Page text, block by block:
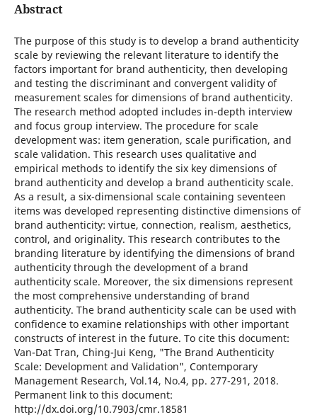
Abstract
The purpose of this study is to develop a brand authenticity
scale by reviewing the relevant literature to identify the
factors important for brand authenticity, then developing
and testing the discriminant and convergent validity of
measurement scales for dimensions of brand authenticity.
The research method adopted includes in-depth interview
and focus group interview. The procedure for scale
development was: item generation, scale purification, and
scale validation. This research uses qualitative and
empirical methods to identify the six key dimensions of
brand authenticity and develop a brand authenticity scale.
As a result, a six-dimensional scale containing seventeen
items was developed representing distinctive dimensions of
brand authenticity: virtue, connection, realism, aesthetics,
control, and originality. This research contributes to the
branding literature by identifying the dimensions of brand
authenticity through the development of a brand
authenticity scale. Moreover, the six dimensions represent
the most comprehensive understanding of brand
authenticity. The brand authenticity scale can be used with
confidence to examine relationships with other important
constructs of interest in the future. To cite this document:
Van-Dat Tran, Ching-Jui Keng, "The Brand Authenticity
Scale: Development and Validation", Contemporary
Management Research, Vol.14, No.4, pp. 277-291, 2018.
Permanent link to this document:
http://dx.doi.org/10.7903/cmr.18581